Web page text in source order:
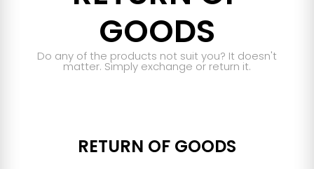
GOODS
Do any of the products not suit you? It doesn't
matter. Simply exchange or return it.
RETURN OF GOODS